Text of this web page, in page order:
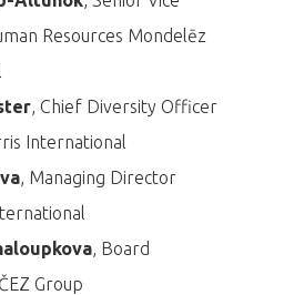
Resources Mondelēz
, Chief Diversity Officer
International
, Managing Director
, Board
Group